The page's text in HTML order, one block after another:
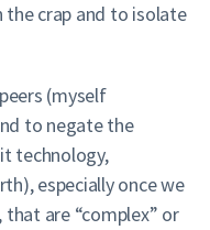
crap and to isolate
(myself
to negate the
technology,
especially once we
are “complex” or